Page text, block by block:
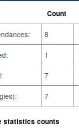
Count
8
1
7
7
statistics counts